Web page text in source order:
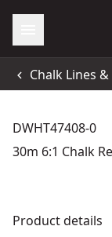
Chalk Lines &
DWHT47408-0
30m 6:1 Chalk
Product details